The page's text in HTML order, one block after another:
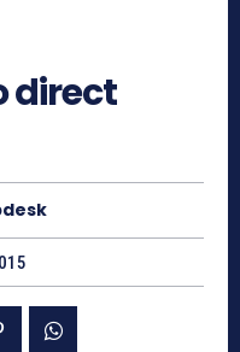
direct